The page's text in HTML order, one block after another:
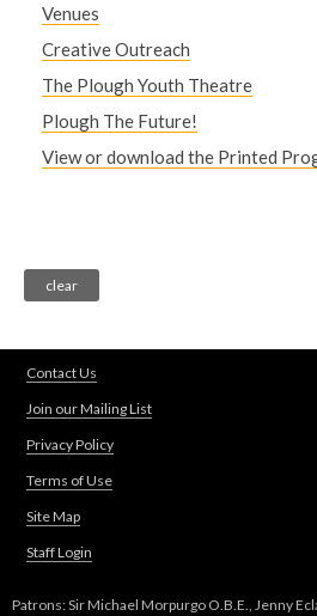
Venues
Creative Outreach
The Plough Youth Theatre
Plough The Future!
View or download the Printed
Contact Us
Join our Mailing List
Privacy Policy
Terms of Use
Site Map
Staff Login
Patrons: Sir Michael Morpurgo O.B.E., Jenny